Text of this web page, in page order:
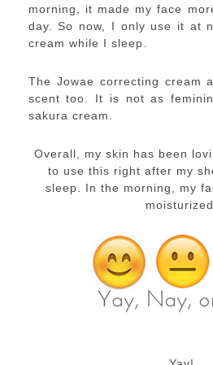
morning, it made my face
day. So now, I only use it at
cream while I sleep.
The Jowae correcting cream
scent too. It is not as
sakura cream.
Overall, my skin has been
to use this right after my
sleep. In the morning, my